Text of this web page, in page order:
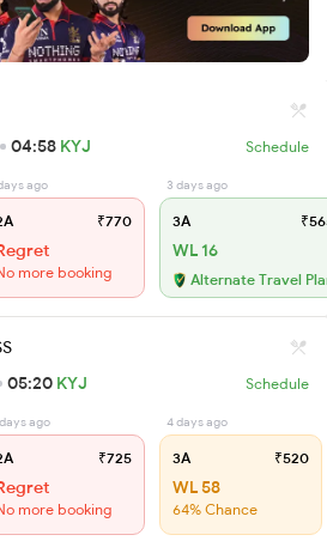
04:58 KYJ Schedule
ago
₹770
more booking
3 days ago
3A
WL 16
Alternate Travel
05:20 KYJ Schedule
ago
₹725
more booking
4 days ago
3A ₹520
WL 58
64% Chance